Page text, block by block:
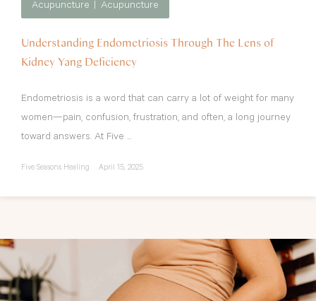
Acupuncture Acupuncture
Understanding Endometriosis Through The Lens of
Kidney Yang Deficiency
Endometriosis is a word that can carry a lot of weight for many
women—pain, confusion, frustration, and often, a long journey
toward answers. At Five ...
Five Seasons Healing April 15, 2025